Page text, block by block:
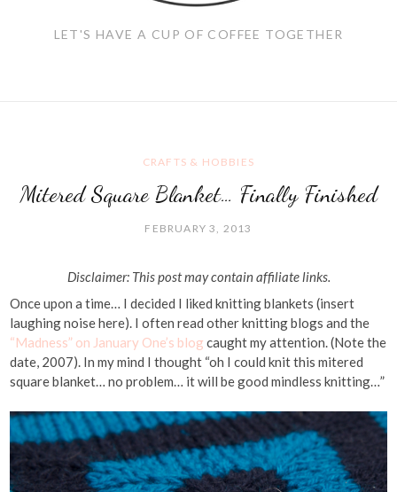
LET'S HAVE A CUP OF COFFEE TOGETHER
CRAFTS & HOBBIES
Mitered Square Blanket… Finally Finished
FEBRUARY 3, 2013
Disclaimer: This post may contain affiliate links.
Once upon a time… I decided I liked knitting blankets (insert
laughing noise here). I often read other knitting blogs and the
“Madness” on January One’s blog caught my attention. (Note the
date, 2007). In my mind I thought “oh I could knit this mitered
square blanket… no problem… it will be good mindless knitting…”